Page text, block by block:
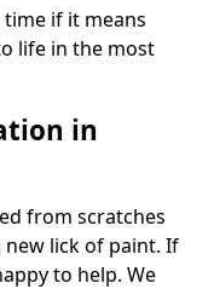
if it means
life in the most
in
from scratches
new lick of paint. If
to help. We